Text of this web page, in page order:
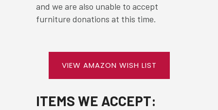
and we are also unable to accept
furniture donations at this time.
VIEW AMAZON WISH LIST
ITEMS WE ACCEPT: